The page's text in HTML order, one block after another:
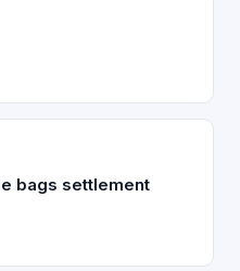
bags settlement